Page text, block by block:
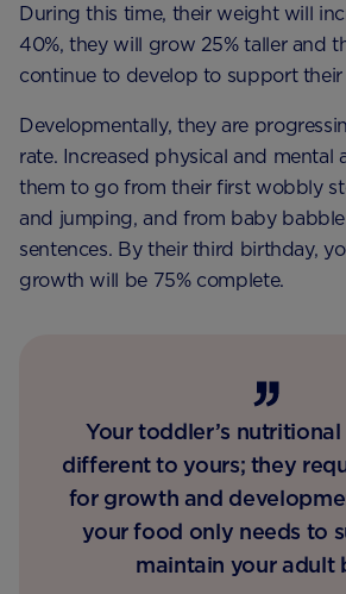
During this time, their weight will
40%, they will grow 25% taller and
continue to develop to support
Developmentally, they are
rate. Increased physical and mental
them to go from their first wobbly
and jumping, and from baby
sentences. By their third birthday,
growth will be 75% complete.
Your toddler’s nutritional
different to yours; they
for growth and
your food only needs to
maintain your adult